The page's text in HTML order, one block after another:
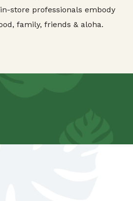
store professionals embody
family, friends & aloha.